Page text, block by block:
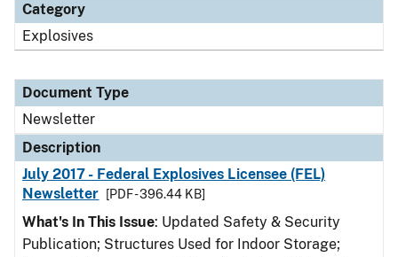
Category
Explosives
Document Type
Newsletter
Description
July 2017 - Federal Explosives Licensee (FEL)
Newsletter
[PDF - 396.44 KB]
What's In This Issue: Updated Safety & Security
Publication; Structures Used for Indoor Storage;